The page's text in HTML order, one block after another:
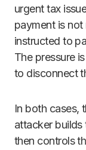
urgent tax
payment is not
instructed to
The pressure
to disconnect
In both cases,
attacker builds
then controls